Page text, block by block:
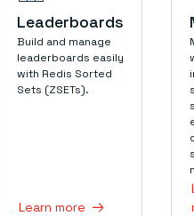
Leaderboards
Build and manage
leaderboards easily
with Redis Sorted
Sets (ZSETs).
Learn more